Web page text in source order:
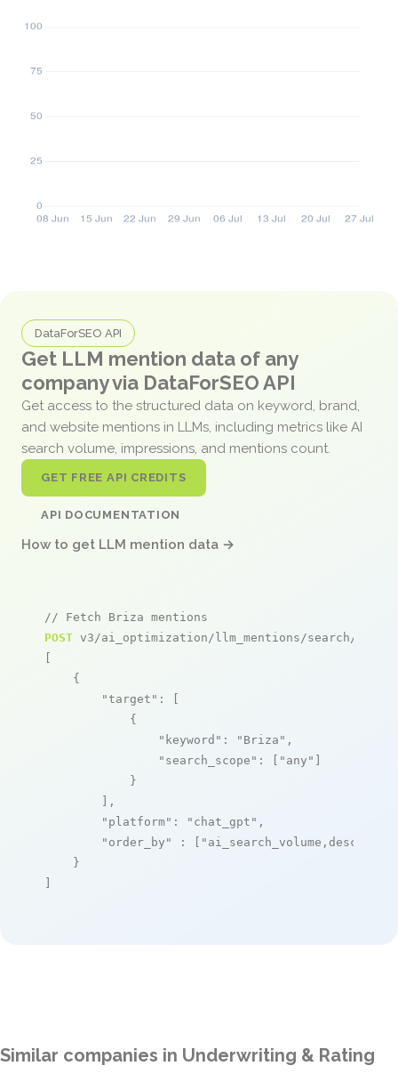
DataForSEO API
Get LLM mention data of any
company via DataForSEO API
Get access to the structured data on keyword, brand,
and website mentions in LLMs, including metrics like AI
search volume, impressions, and mentions count.
GET FREE API CREDITS
API DOCUMENTATION
How to get LLM mention data →
// Fetch Briza mentions
POST v3/ai_optimization/llm_mentions/search/live
[
    {
"target" : [
            {
"keyword" : "Briza" ,
"search_scope" : [ "any" ]
            }
        ],
"platform" : "chat_gpt" ,
"order_by"
: [ "ai_search_volume,desc"
    }
]
Similar companies in Underwriting & Rating